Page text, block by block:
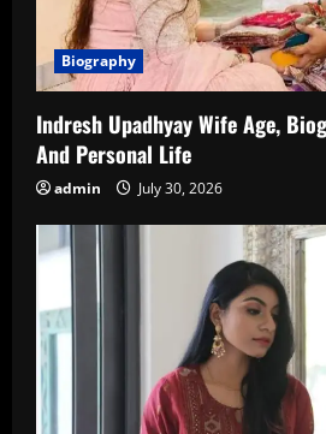
Biography
Indresh Upadhyay Wife Age,
And Personal Life
admin July 30, 2026